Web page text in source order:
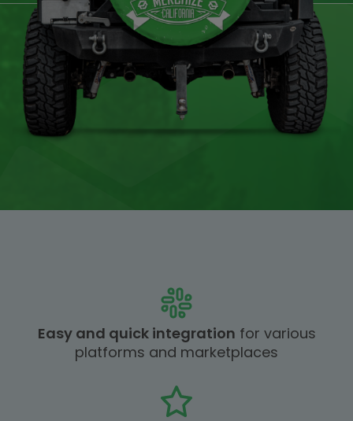
Easy and quick integration for various
platforms and marketplaces